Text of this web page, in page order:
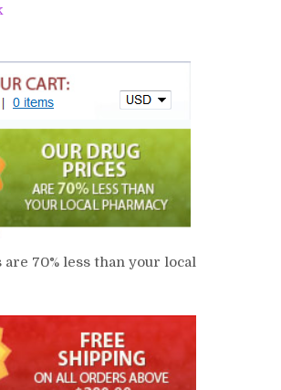
70% less than your local